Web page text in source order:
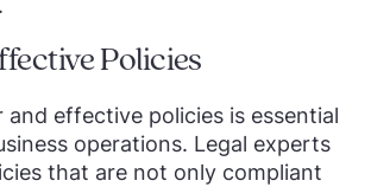
Policies
and effective policies is essential
operations. Legal experts
that are not only compliant